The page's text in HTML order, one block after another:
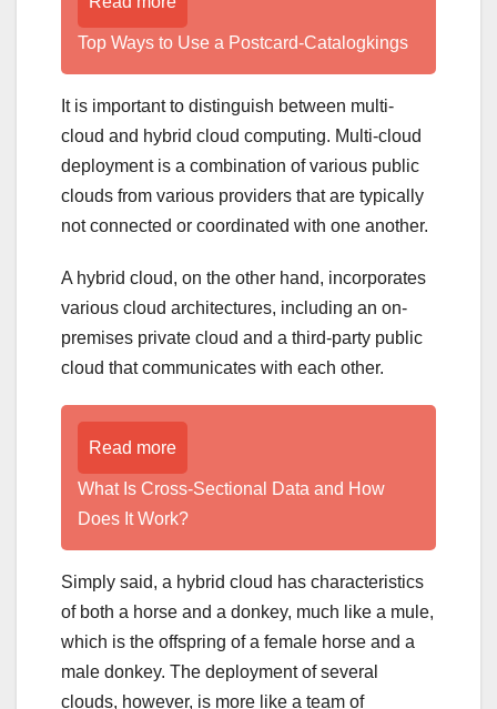
Top Ways to Use a Postcard-Catalogkings
It is important to distinguish between multi-
cloud and hybrid cloud computing. Multi-cloud
deployment is a combination of various public
clouds from various providers that are typically
not connected or coordinated with one another.
A hybrid cloud, on the other hand, incorporates
various cloud architectures, including an on-
premises private cloud and a third-party public
cloud that communicates with each other.
Read more
What Is Cross-Sectional Data and How
Does It Work?
Simply said, a hybrid cloud has characteristics
of both a horse and a donkey, much like a mule,
which is the offspring of a female horse and a
male donkey. The deployment of several
clouds, however, is more like a team of